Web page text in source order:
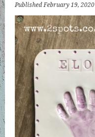
Published February 19, 2020